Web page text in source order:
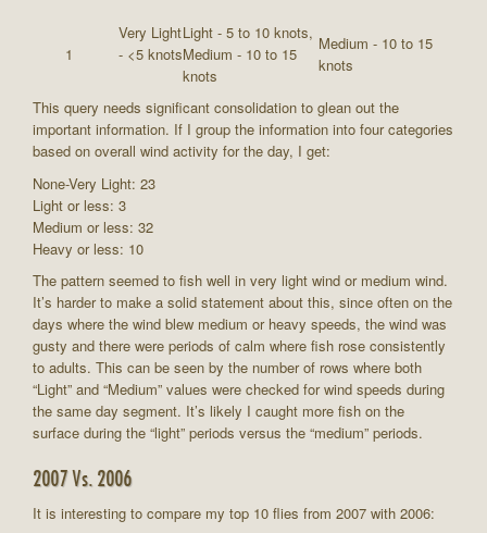
1
Very Light
- <5 knots
Light - 5 to 10 knots,
Medium - 10 to 15
knots
Medium - 10 to 15
knots
This query needs significant consolidation to glean out the
important information. If I group the information into four categories
based on overall wind activity for the day, I get:
None-Very Light: 23
Light or less: 3
Medium or less: 32
Heavy or less: 10
The pattern seemed to fish well in very light wind or medium wind.
It’s harder to make a solid statement about this, since often on the
days where the wind blew medium or heavy speeds, the wind was
gusty and there were periods of calm where fish rose consistently
to adults. This can be seen by the number of rows where both
“Light” and “Medium” values were checked for wind speeds during
the same day segment. It’s likely I caught more fish on the
surface during the “light” periods versus the “medium” periods.
2007 Vs. 2006
It is interesting to compare my top 10 flies from 2007 with 2006: